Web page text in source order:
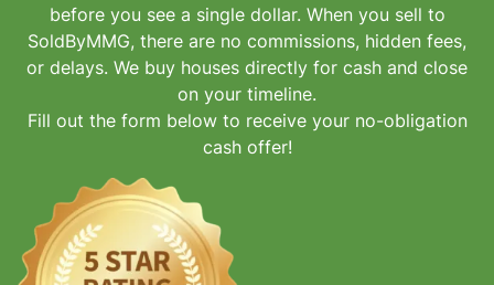
before you see a single dollar. When you sell to
SoldByMMG, there are no commissions, hidden fees,
or delays. We buy houses directly for cash and close
on your timeline.
Fill out the form below to receive your no-obligation
cash offer!